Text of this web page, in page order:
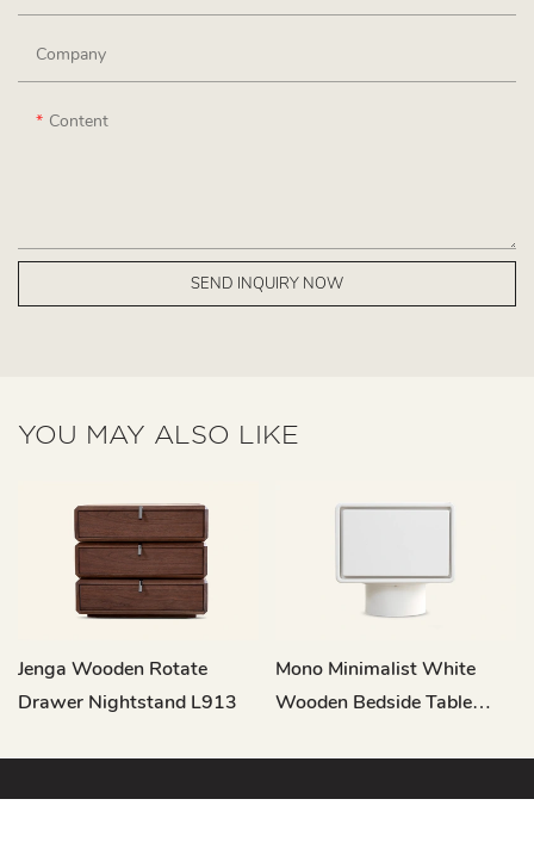
Company
Content
SEND INQUIRY NOW
YOU MAY ALSO LIKE
Jenga Wooden Rotate
Drawer Nightstand L913
Mono Minimalist White
Wooden Bedside Table